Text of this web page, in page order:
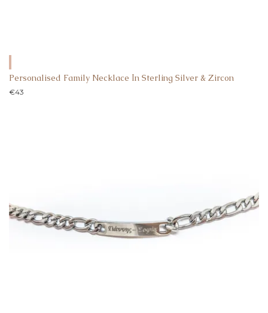
Personalised Family Necklace Ιn Sterling Silver & Zircon
€43